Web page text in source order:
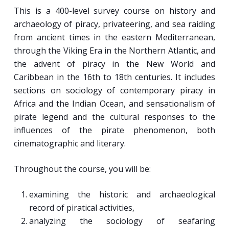
This is a 400-level survey course on history and
archaeology of piracy, privateering, and sea raiding
from ancient times in the eastern Mediterranean,
through the Viking Era in the Northern Atlantic, and
the advent of piracy in the New World and
Caribbean in the 16th to 18th centuries. It includes
sections on sociology of contemporary piracy in
Africa and the Indian Ocean, and sensationalism of
pirate legend and the cultural responses to the
influences of the pirate phenomenon, both
cinematographic and literary.
Throughout the course, you will be:
examining the historic and archaeological
record of piratical activities,
analyzing the sociology of seafaring